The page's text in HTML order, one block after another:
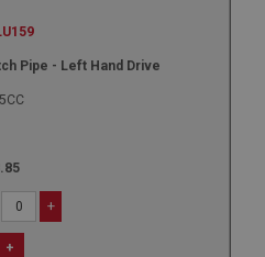
Pipe - Left Hand Drive
+
+